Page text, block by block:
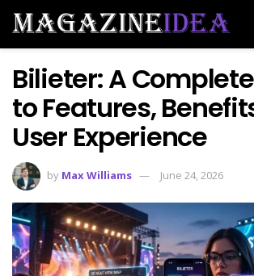
Bilieter: A
to Features,
User Experience
by Max Williams June 24, 2026